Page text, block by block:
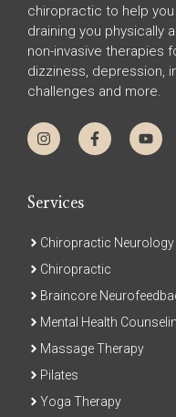
chiropractic to help
draining you physically
non-invasive therapies
dizziness, depression,
challenges and more.
Services
Chiropractic Neurology
Chiropractic
Braincore
Mental Health
Massage Therapy
Pilates
Yoga Therapy